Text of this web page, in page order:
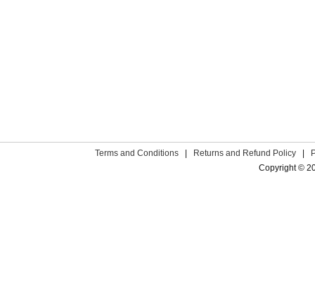
Terms and Conditions Returns and Refund Policy
Copyright ©